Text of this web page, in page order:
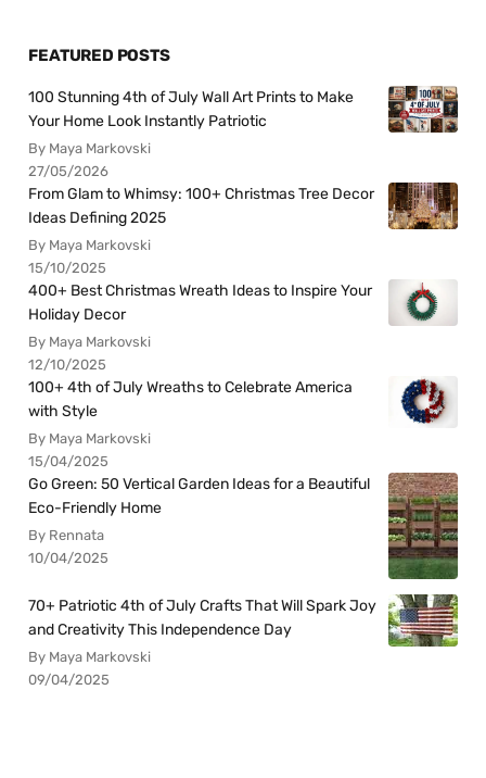
FEATURED POSTS
100 Stunning 4th of July Wall Art Prints to Make
Your Home Look Instantly Patriotic
By Maya Markovski
27/05/2026
From Glam to Whimsy: 100+ Christmas Tree Decor
Ideas Defining 2025
By Maya Markovski
15/10/2025
400+ Best Christmas Wreath Ideas to Inspire Your
Holiday Decor
By Maya Markovski
12/10/2025
100+ 4th of July Wreaths to Celebrate America
with Style
By Maya Markovski
15/04/2025
Go Green: 50 Vertical Garden Ideas for a Beautiful
Eco-Friendly Home
By Rennata
10/04/2025
70+ Patriotic 4th of July Crafts That Will Spark Joy
and Creativity This Independence Day
By Maya Markovski
09/04/2025